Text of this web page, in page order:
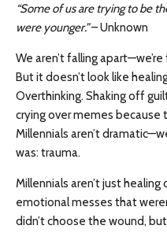
“Some of us are trying to be
were younger.”– Unknown
We aren’t falling
But it doesn’t look like
Overthinking. Shaking off
crying over memes because
Millennials aren’t
was: trauma.
Millennials aren’t just healing
emotional messes that
didn’t choose the wound,